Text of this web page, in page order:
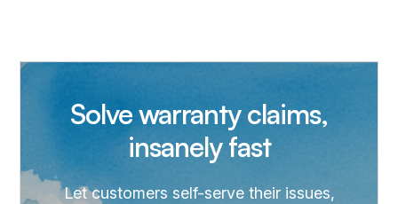
Solve warranty claims,
insanely fast
Let customers self-serve their issues,